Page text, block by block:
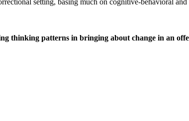
thinking patterns in bringing about change in an